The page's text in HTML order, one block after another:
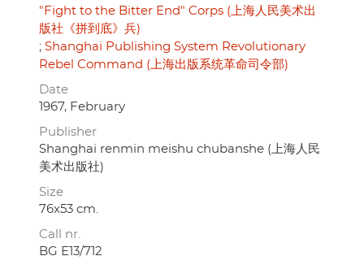
"Fight to the Bitter End" Corps (上海人民美术出
版社《拼到底》兵)
Shanghai Publishing System Revolutionary
Rebel Command (上海出版系统革命司令部)
Date
1967, February
Publisher
Shanghai renmin meishu chubanshe (上海人民
美术出版社)
Size
76x53 cm.
Call nr.
BG E13/712